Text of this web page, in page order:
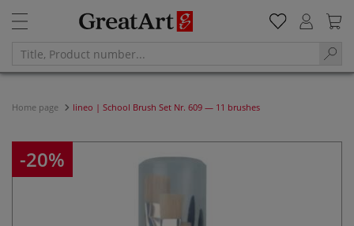
Home page lineo | School Brush Set Nr. 609 — 11 brushes
-20%